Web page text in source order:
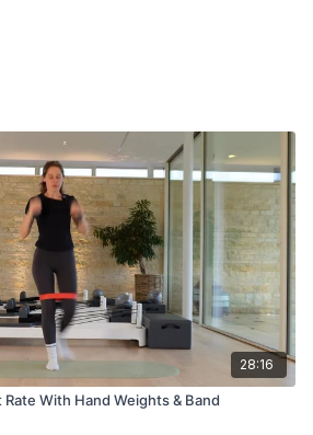
28:16
With Hand Weights & Band